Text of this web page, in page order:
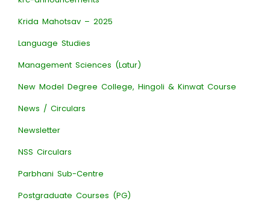
Krida Mahotsav – 2025
Language Studies
Management Sciences (Latur)
New Model Degree College, Hingoli & Kinwat Course
News / Circulars
Newsletter
NSS Circulars
Parbhani Sub-Centre
Postgraduate Courses (PG)